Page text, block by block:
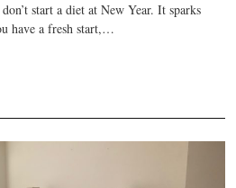
start a diet at New Year. It sparks
have a fresh start,…